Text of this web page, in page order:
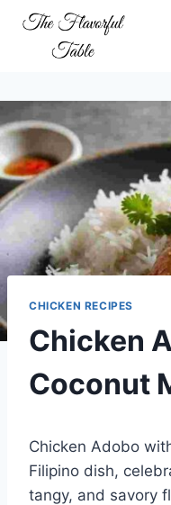
content
CHICKEN RECIPES
Chicken
Coconut
Chicken Adobo
Filipino dish,
tangy, and savory